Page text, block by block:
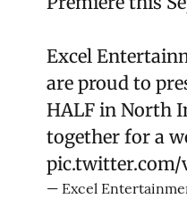
Excel
are proud to
HALF in North
together for a
pic.twitter.com/
— Excel